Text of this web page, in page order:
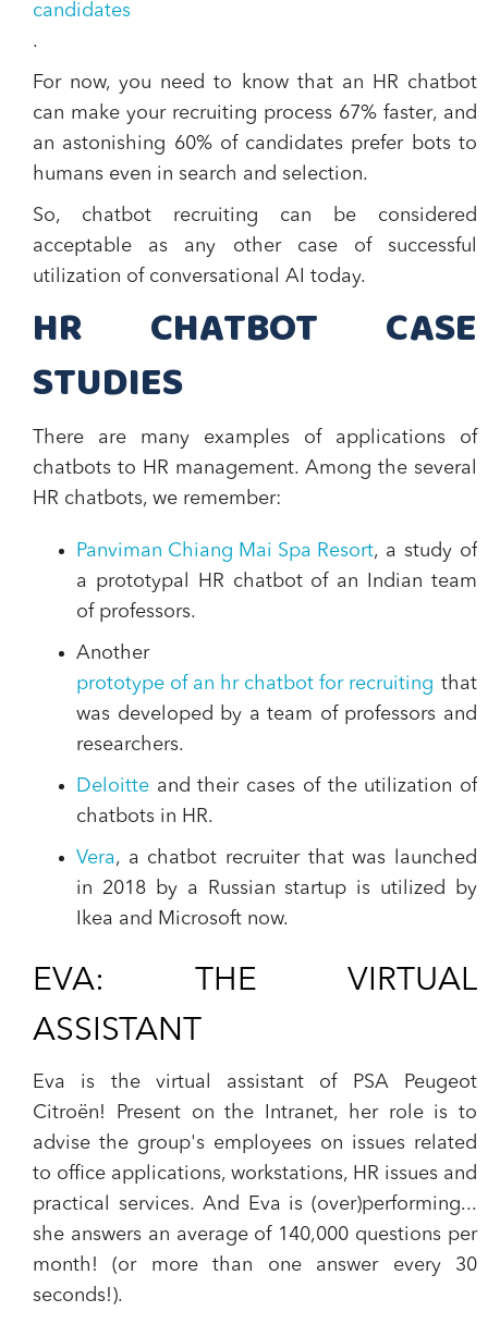
candidates
.
For now, you need to know that an
HR chatbot
can make your recruiting process 67% faster, and
an astonishing 60% of candidates prefer bots to
humans even in search and selection.
So, chatbot recruiting can be considered
acceptable as any other case of successful
utilization of conversational AI today.
HR CHATBOT CASE
STUDIES
There are many examples of applications of
chatbots to HR management. Among the several
HR chatbots, we remember:
Panviman Chiang Mai Spa Resort, a study of
a prototypal HR chatbot of an Indian team
of professors.
Another
prototype of an hr chatbot for recruiting that
was developed by a team of professors and
researchers.
Deloitte and their cases of the utilization of
chatbots in HR.
Vera, a chatbot recruiter that was launched
in 2018 by a Russian startup is utilized by
Ikea and Microsoft now.
EVA: THE VIRTUAL
ASSISTANT
‍Eva is the virtual assistant of PSA Peugeot
Citroën! Present on the Intranet, her role is to
advise the group's employees on issues related
to office applications, workstations, HR issues and
practical services. And Eva is (over)performing...
she answers an average of 140,000 questions per
month!
(or more than one answer every 30
seconds!).